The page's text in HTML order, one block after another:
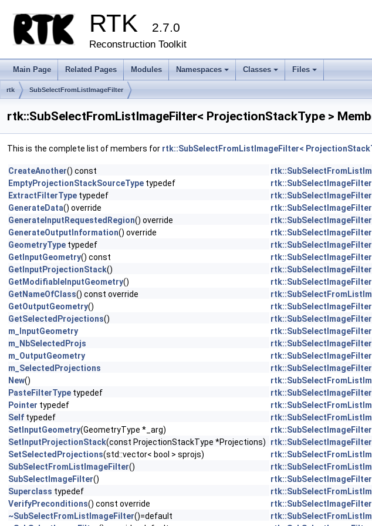
RTK 2.7.0
Reconstruction Toolkit
Main Page Related Pages Modules
+
Namespaces
+
Classes
+
Files
rtk SubSelectFromListImageFilter
rtk::SubSelectFromListImageFilter< ProjectionStackType >
This is the complete list of members for rtk::SubSelectFromListImageFilter<
CreateAnother() const
EmptyProjectionStackSourceType typedef
ExtractFilterType typedef
GenerateData() override
GenerateInputRequestedRegion() override
GenerateOutputInformation() override
GeometryType typedef
GetInputGeometry() const
GetInputProjectionStack()
GetModifiableInputGeometry()
GetNameOfClass() const override
GetOutputGeometry()
GetSelectedProjections()
m_InputGeometry
m_NbSelectedProjs
m_OutputGeometry
m_SelectedProjections
New()
PasteFilterType typedef
Pointer typedef
Self typedef
SetInputGeometry(GeometryType *_arg)
SetInputProjectionStack(const ProjectionStackType *Projections)
SetSelectedProjections(std::vector< bool > sprojs)
SubSelectFromListImageFilter()
SubSelectImageFilter()
Superclass typedef
VerifyPreconditions() const override
~SubSelectFromListImageFilter()=default